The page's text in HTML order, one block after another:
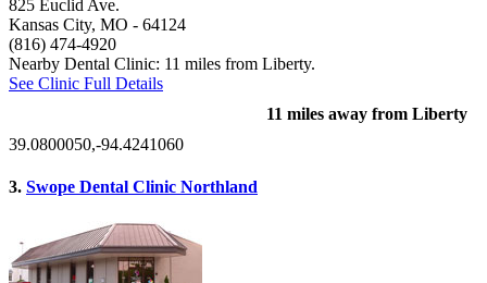
825 Euclid Ave.
Kansas City, MO - 64124
(816) 474-4920
Nearby Dental Clinic: 11 miles from Liberty.
See Clinic Full Details
11 miles away from Liberty
39.0800050,-94.4241060
3. Swope Dental Clinic Northland